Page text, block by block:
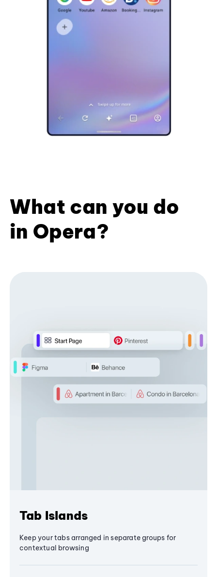
What can you do
in Opera?
Tab Islands
Keep your tabs arranged in separate groups for
contextual browsing